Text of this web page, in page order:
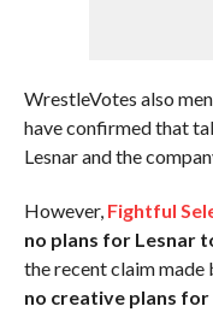
WrestleVotes also
have confirmed that
Lesnar and the
However, Fightful
no plans for Lesnar
the recent claim
no creative plans for